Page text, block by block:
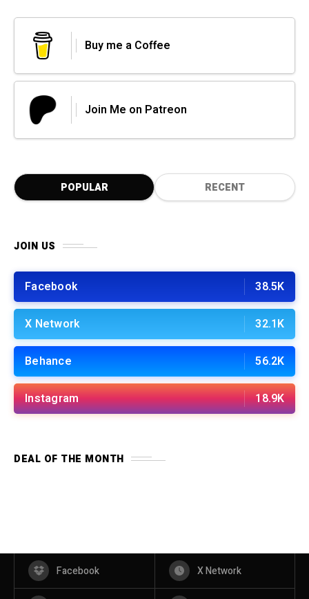
Buy me a Coffee
Join Me on Patreon
POPULAR RECENT
JOIN US
Facebook 38.5K
X Network 32.1K
Behance 56.2K
Instagram 18.9K
DEAL OF THE MONTH
Facebook X Network